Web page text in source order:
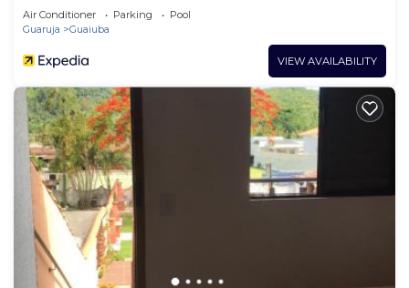
Air Conditioner Parking
Pool
Guaruja
Guaiuba
VIEW AVAILABILITY